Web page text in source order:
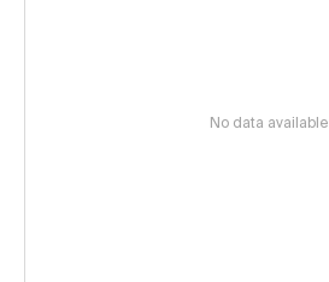
No data available